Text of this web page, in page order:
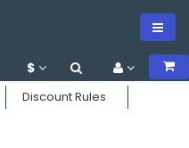
$
Discount Rules